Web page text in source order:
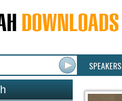
SPEAKERS